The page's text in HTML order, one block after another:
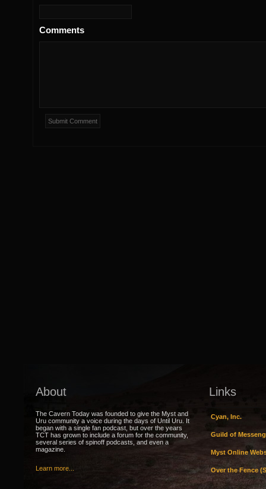
Comments
About
The Cavern Today was founded to give the Myst and
Uru community a voice during the days of Until Uru. It
began with a single fan podcast, but over the years
TCT has grown to include a forum for the community,
several series of spinoff podcasts, and even a
magazine.
Learn more...
Links
Cyan, Inc.
Guild of
Myst Online
Over the Fence